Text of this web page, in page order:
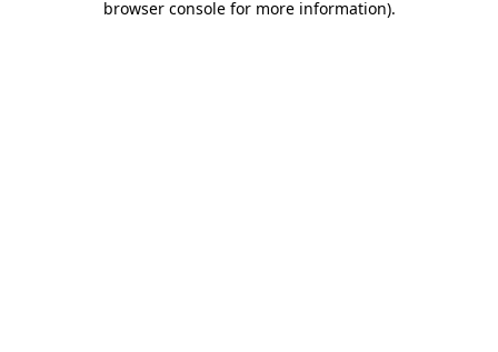
browser console for more information).